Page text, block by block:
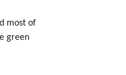
most of
green